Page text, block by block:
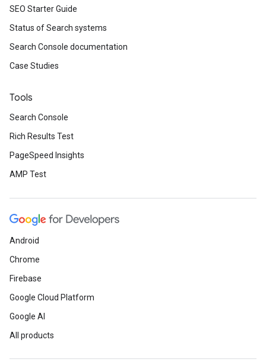
SEO Starter Guide
Status of Search systems
Search Console documentation
Case Studies
Tools
Search Console
Rich Results Test
PageSpeed Insights
AMP Test
Android
Chrome
Firebase
Google Cloud Platform
Google AI
All products